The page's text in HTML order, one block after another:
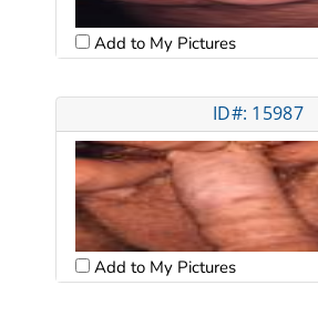
Add to My Pictures
ID#: 15987
Add to My Pictures